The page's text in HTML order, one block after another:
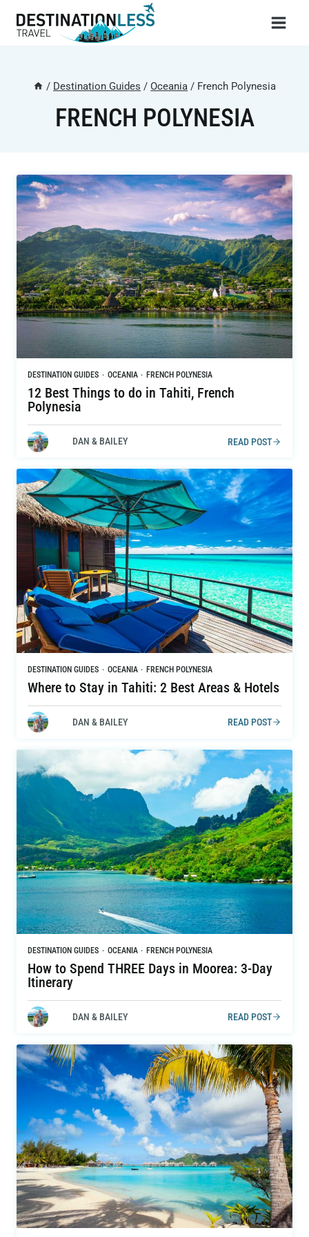
/ Destination Guides / Oceania / French Polynesia
FRENCH POLYNESIA
DESTINATION GUIDES · OCEANIA · FRENCH POLYNESIA
12 Best Things to do in Tahiti, French
Polynesia
DAN & BAILEY READ POST
DESTINATION GUIDES · OCEANIA · FRENCH POLYNESIA
Where to Stay in Tahiti: 2 Best Areas & Hotels
DAN & BAILEY READ POST
DESTINATION GUIDES · OCEANIA · FRENCH POLYNESIA
How to Spend THREE Days in Moorea: 3-Day
Itinerary
DAN & BAILEY READ POST